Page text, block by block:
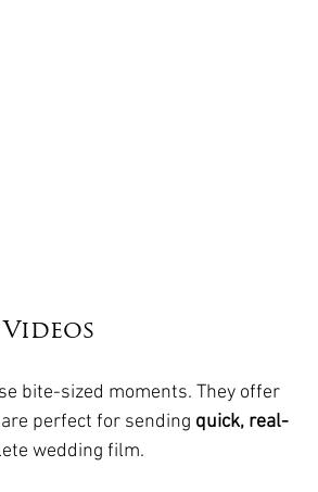
bite-sized moments. They offer
perfect for sending quick, real-
wedding film.